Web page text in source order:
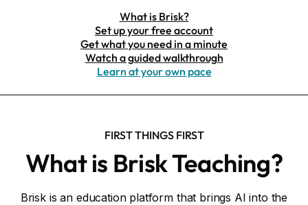
What is Brisk?
Set up your free account
Get what you need in a minute
Watch a guided walkthrough
Learn at your own pace
FIRST THINGS FIRST
What is Brisk Teaching?
Brisk is an education platform that brings AI into the